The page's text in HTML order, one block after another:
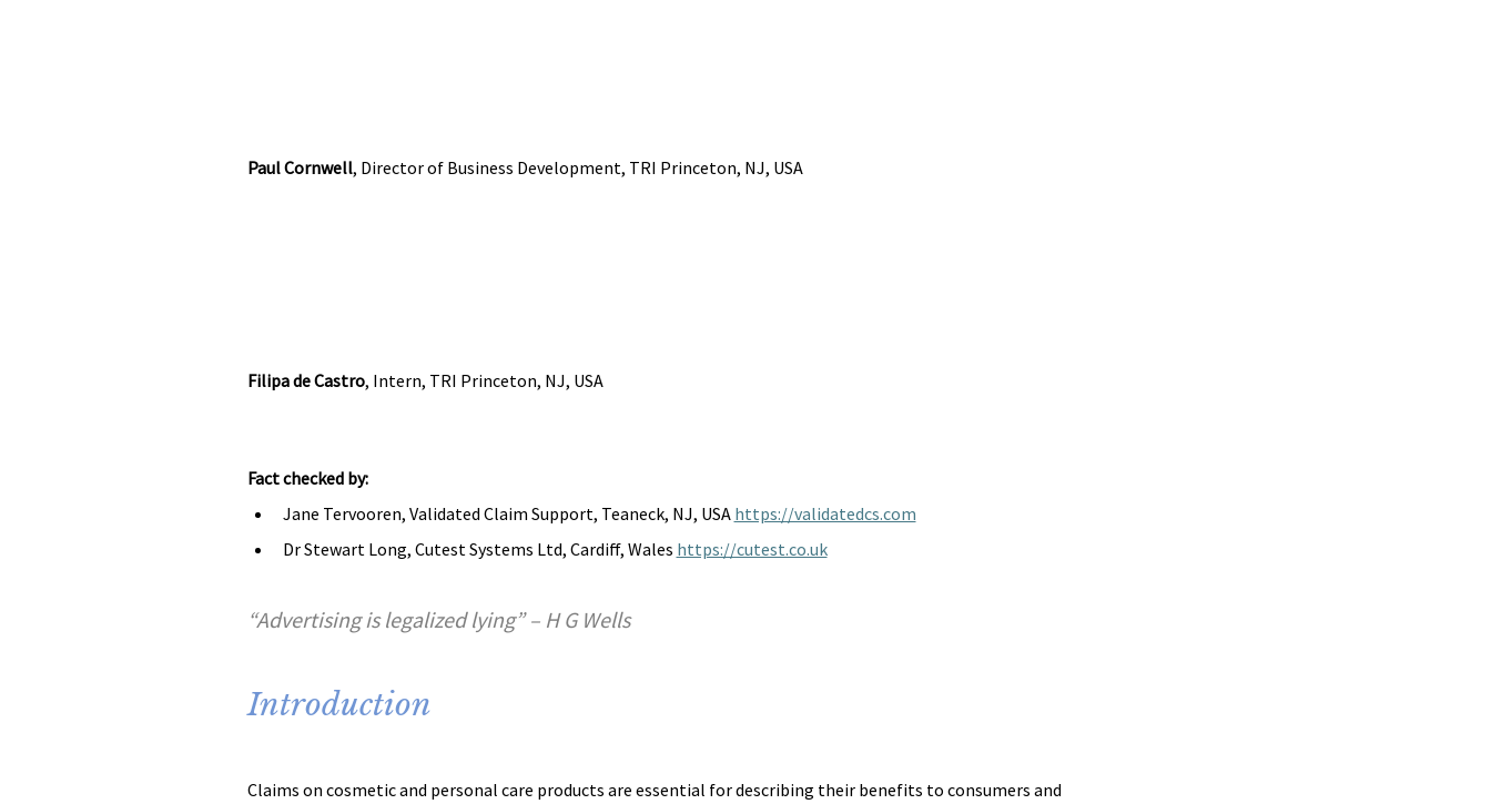
Paul Cornwell, Director of Business Development, TRI Princeton, NJ, USA
Filipa de Castro, Intern, TRI Princeton, NJ, USA
Fact checked by:
Jane Tervooren, Validated Claim Support, Teaneck, NJ, USA https://validatedcs.com
Dr Stewart Long, Cutest Systems Ltd, Cardiff, Wales https://cutest.co.uk
“Advertising is legalized lying” – H G Wells
Introduction
Claims on cosmetic and personal care products are essential for describing their benefits to consumers and